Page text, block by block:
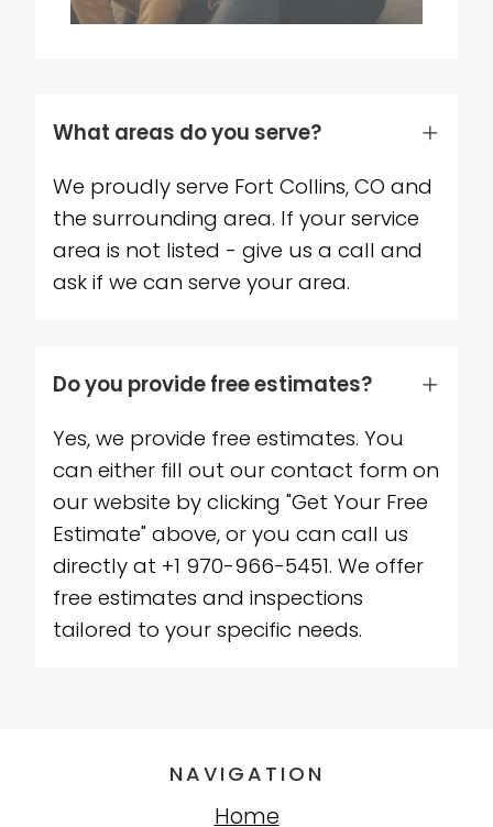
What areas do you serve?
We proudly serve Fort Collins, CO and
the surrounding area. If your service
area is not listed - give us a call and
ask if we can serve your area.
Do you provide free estimates?
Yes, we provide free estimates. You
can either fill out our contact form on
our website by clicking "Get Your Free
Estimate" above, or you can call us
directly at +1 970-966-5451. We offer
free estimates and inspections
tailored to your specific needs.
NAVIGATION
Home